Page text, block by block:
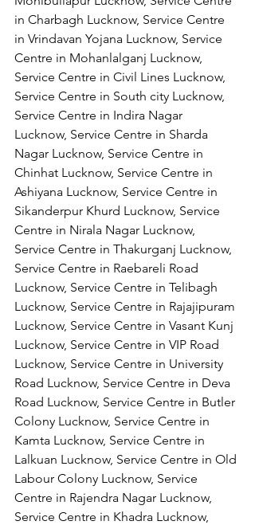
in Charbagh Lucknow, Service Centre
in Vrindavan Yojana Lucknow, Service
Centre in Mohanlalganj Lucknow,
Service Centre in Civil Lines Lucknow,
Service Centre in South city Lucknow,
Service Centre in Indira Nagar
Lucknow, Service Centre in Sharda
Nagar Lucknow, Service Centre in
Chinhat Lucknow, Service Centre in
Ashiyana Lucknow, Service Centre in
Sikanderpur Khurd Lucknow, Service
Centre in Nirala Nagar Lucknow,
Service Centre in Thakurganj Lucknow,
Service Centre in Raebareli Road
Lucknow, Service Centre in Telibagh
Lucknow, Service Centre in Rajajipuram
Lucknow, Service Centre in Vasant Kunj
Lucknow, Service Centre in VIP Road
Lucknow, Service Centre in University
Road Lucknow, Service Centre in Deva
Road Lucknow, Service Centre in Butler
Colony Lucknow, Service Centre in
Kamta Lucknow, Service Centre in
Lalkuan Lucknow, Service Centre in Old
Labour Colony Lucknow, Service
Centre in Rajendra Nagar Lucknow,
Service Centre in Khadra Lucknow,